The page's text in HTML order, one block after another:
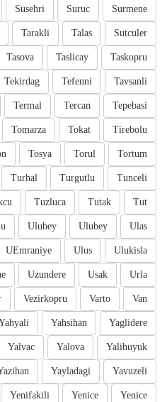
Surmene
Suruc
Susehri
Sutculer
Talas
Tarakli
Taskopru
Taslicay
Tasova
Tavsanli
Tefenni
Tekirdag
Tepebasi
Tercan
Termal
Tirebolu
Tokat
Tomarza
Tortum
Torul
Tosya
Tunceli
Turgutlu
Turhal
Tut
Tutak
Tuzluca
Ulas
Ulubey
Ulubey
Ulukisla
Ulus
UEmraniye
Urla
Usak
Uzundere
Van
Varto
Vezirkopru
Yaglidere
Yahsihan
Yalihuyuk
Yalova
Yalvac
Yavuzeli
Yayladagi
Yenice
Yenice
Yenifakili